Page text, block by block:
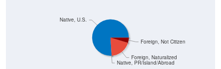
Native, PR/Island/Abroad
Foreign, Naturalized
Foreign, Not Citizen
Native, U.S.